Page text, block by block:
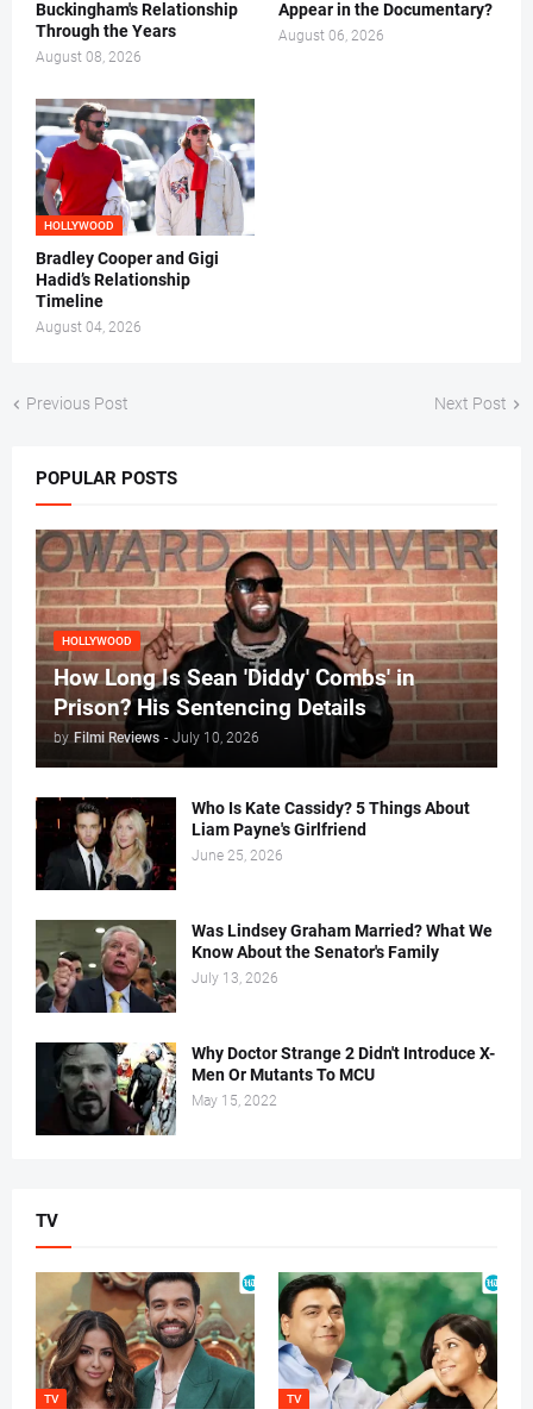
Buckingham's Relationship
Through the Years
August 08, 2026
Appear in the Documentary?
August 06, 2026
HOLLYWOOD
Bradley Cooper and Gigi
Hadid’s Relationship
Timeline
August 04, 2026
Previous Post Next Post
POPULAR POSTS
HOLLYWOOD
How Long Is Sean 'Diddy' Combs' in
Prison? His Sentencing Details
by Filmi Reviews - July 10, 2026
Who Is Kate Cassidy? 5 Things About
Liam Payne's Girlfriend
June 25, 2026
Was Lindsey Graham Married? What We
Know About the Senator's Family
July 13, 2026
Why Doctor Strange 2 Didn't Introduce X-
Men Or Mutants To MCU
May 15, 2022
TV
TV TV